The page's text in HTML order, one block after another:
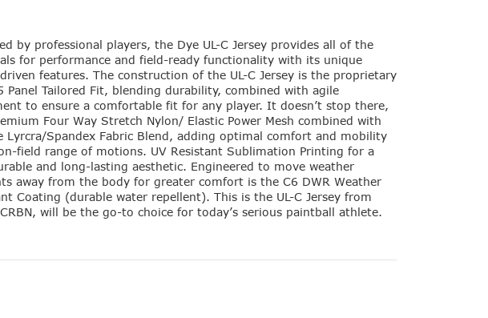
by professional players, the Dye UL-C Jersey provides all of the
for performance and field-ready functionality with its unique
features. The construction of the UL-C Jersey is the proprietary
Panel Tailored Fit, blending durability, combined with agile
to ensure a comfortable fit for any player. It doesn’t stop there,
Four Way Stretch Nylon/ Elastic Power Mesh combined with
Lyrcra/Spandex Fabric Blend, adding optimal comfort and mobility
field range of motions. UV Resistant Sublimation Printing for a
and long-lasting aesthetic. Engineered to move weather
away from the body for greater comfort is the C6 DWR Weather
Coating (durable water repellent). This is the UL-C Jersey from
CRBN, will be the go-to choice for today’s serious paintball athlete.